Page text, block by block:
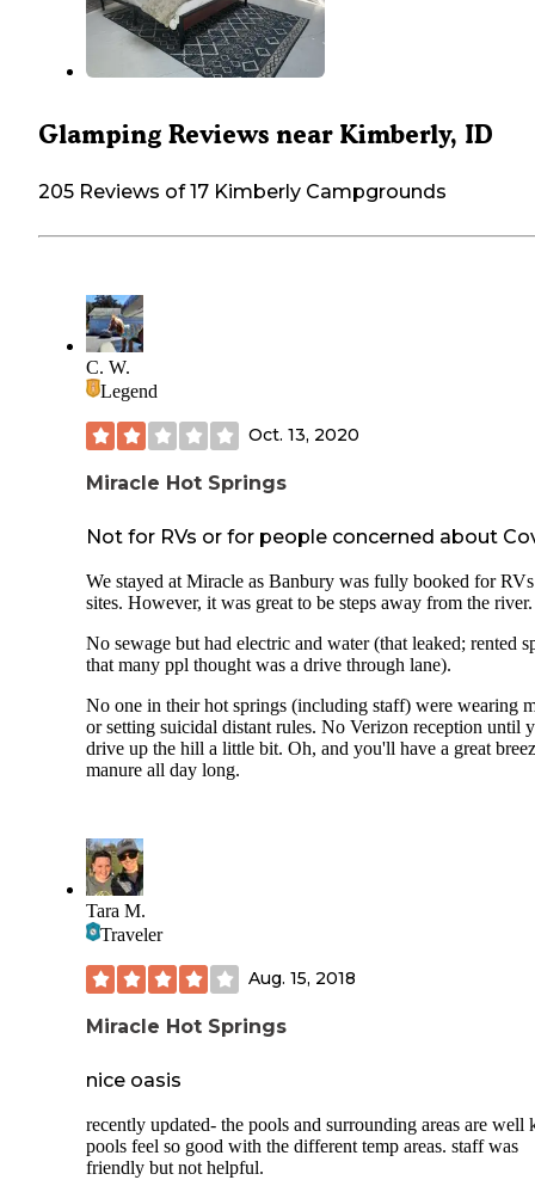
Glamping Reviews near Kimberly, ID
205 Reviews of 17 Kimberly Campgrounds
C. W.
Legend
Oct. 13, 2020
Miracle Hot Springs
Not for RVs or for people concerned about
We stayed at Miracle as Banbury was fully booked for RVs
sites. However, it was great to be steps away from the river.
No sewage but had electric and water (that leaked; rented
that many ppl thought was a drive through lane).
No one in their hot springs (including staff) were wearing
or setting suicidal distant rules. No Verizon reception until
drive up the hill a little bit. Oh, and you'll have a great
manure all day long.
Tara M.
Traveler
Aug. 15, 2018
Miracle Hot Springs
nice oasis
recently updated- the pools and surrounding areas are well
pools feel so good with the different temp areas. staff was
friendly but not helpful.